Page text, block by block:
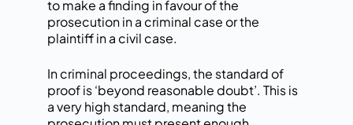
to make a finding in favour of the
prosecution in a criminal case or the
plaintiff in a civil case.
In criminal proceedings, the standard of
proof is ‘beyond reasonable doubt’. This is
a very high standard, meaning the